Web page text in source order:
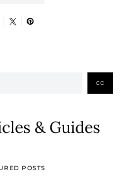
GO
& Guides
POSTS